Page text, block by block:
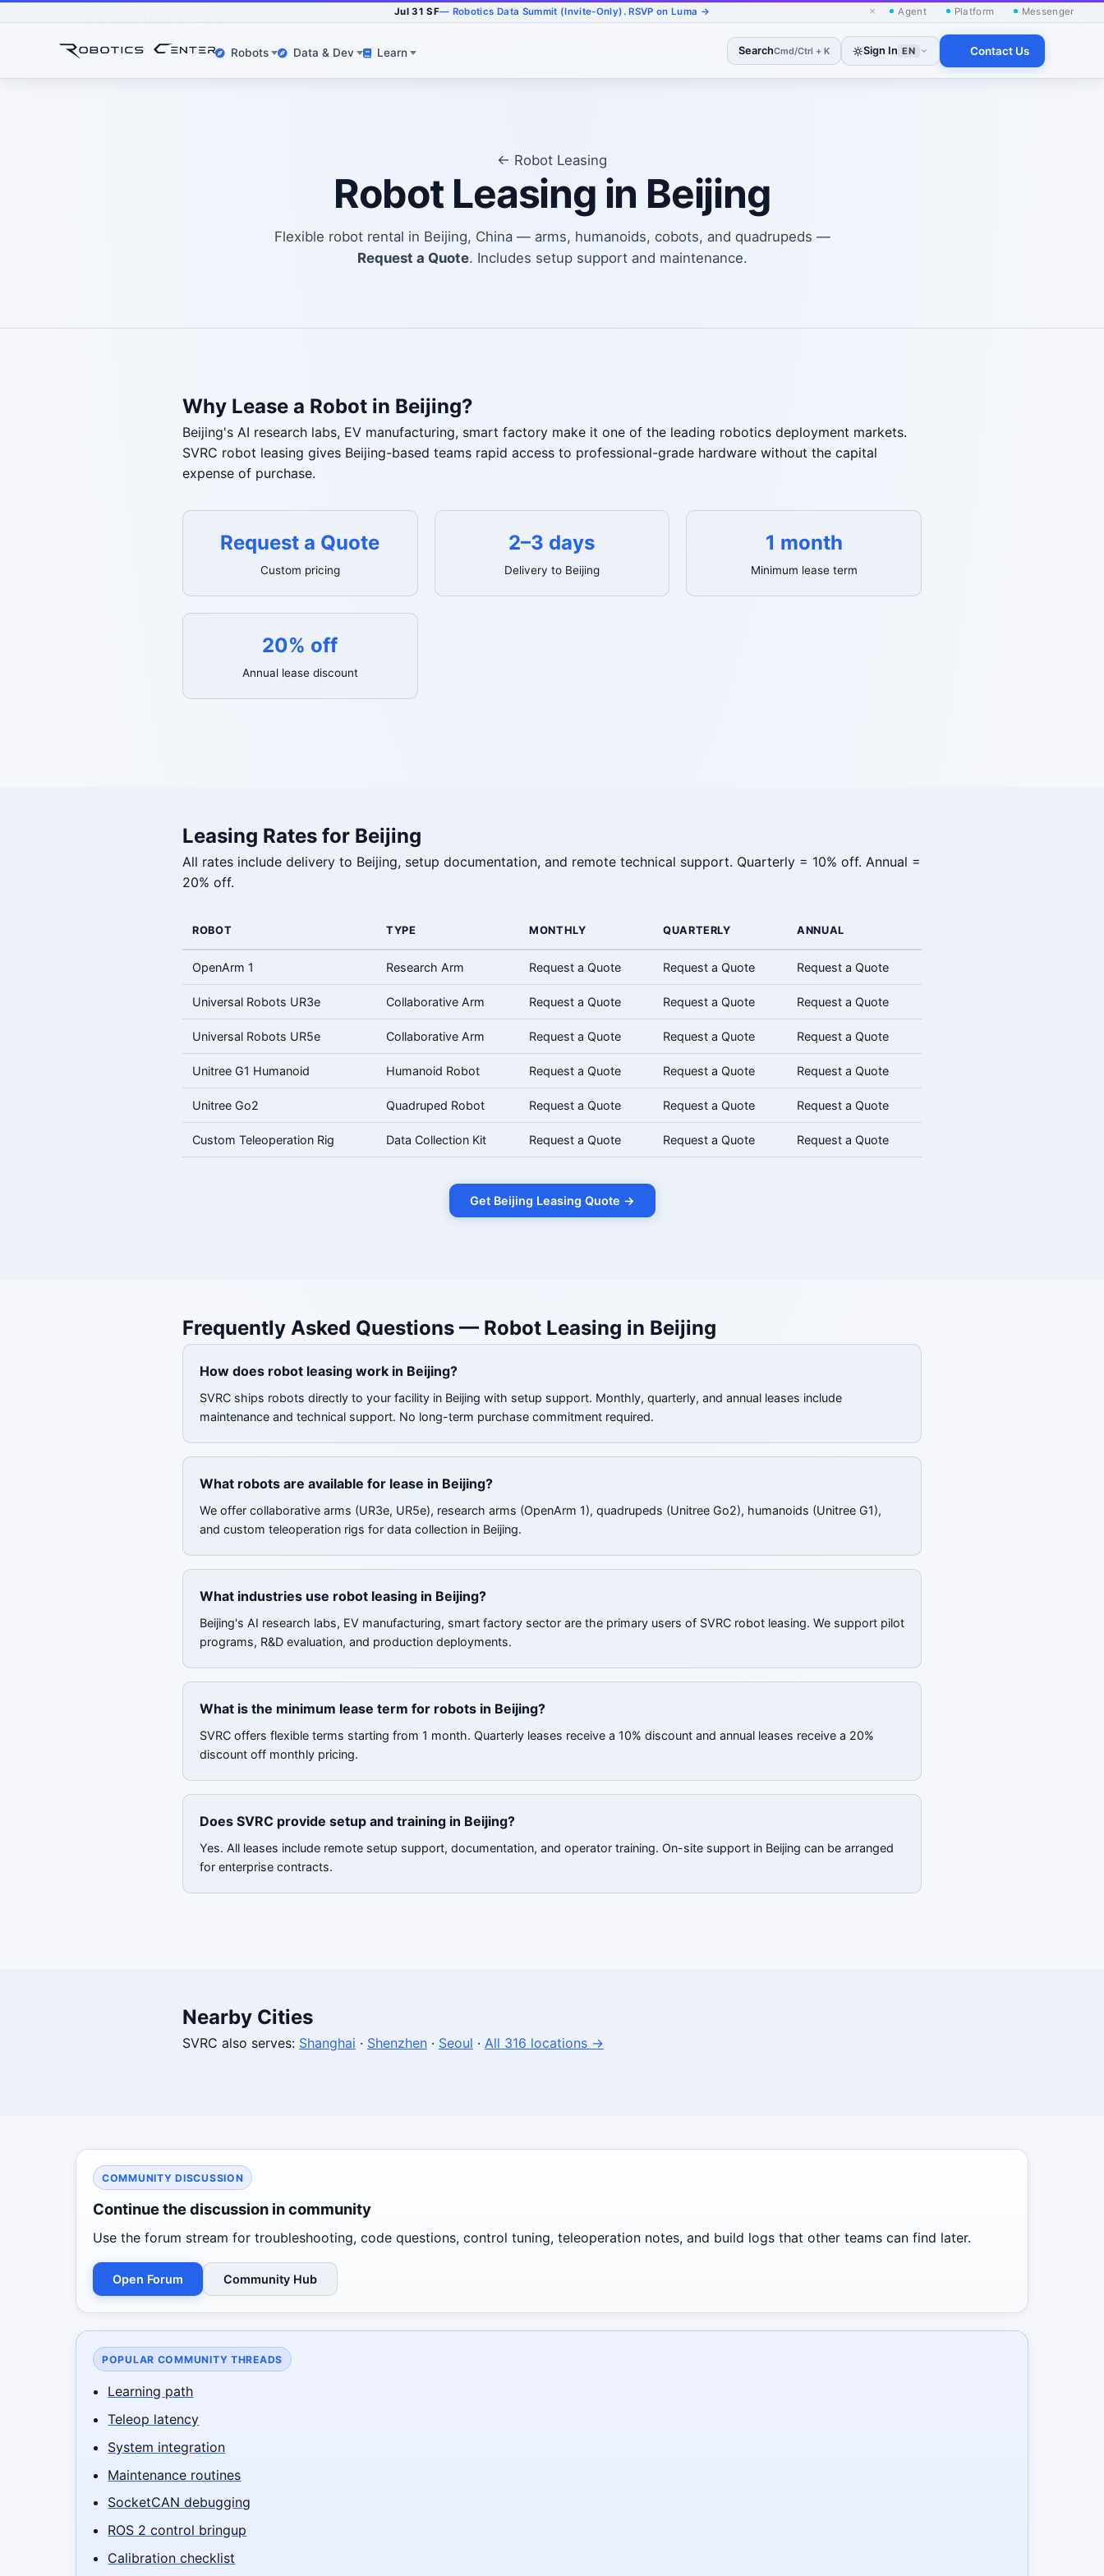
Jul 31 SF— Robotics Data Summit (Invite-Only). RSVP on Luma → × Agent Platform Messenger
Robots Data & Dev Learn SearchCmd/Ctrl + K Sign In EN Contact Us
← Robot Leasing
Robot Leasing in Beijing
Flexible robot rental in Beijing, China — arms, humanoids, cobots, and quadrupeds —
Request a Quote. Includes setup support and maintenance.
Why Lease a Robot in Beijing?
Beijing's AI research labs, EV manufacturing, smart factory make it one of the leading robotics deployment markets.
SVRC robot leasing gives Beijing-based teams rapid access to professional-grade hardware without the capital
expense of purchase.
Request a Quote
Custom pricing
2–3 days
Delivery to Beijing
1 month
Minimum lease term
20% off
Annual lease discount
Leasing Rates for Beijing
All rates include delivery to Beijing, setup documentation, and remote technical support. Quarterly = 10% off. Annual =
20% off.
ROBOT TYPE MONTHLY QUARTERLY ANNUAL
OpenArm 1 Research Arm Request a Quote Request a Quote Request a Quote
Universal Robots UR3e Collaborative Arm Request a Quote Request a Quote Request a Quote
Universal Robots UR5e Collaborative Arm Request a Quote Request a Quote Request a Quote
Unitree G1 Humanoid Humanoid Robot Request a Quote Request a Quote Request a Quote
Unitree Go2 Quadruped Robot Request a Quote Request a Quote Request a Quote
Custom Teleoperation Rig Data Collection Kit Request a Quote Request a Quote Request a Quote
Get Beijing Leasing Quote →
Frequently Asked Questions — Robot Leasing in Beijing
How does robot leasing work in Beijing?
SVRC ships robots directly to your facility in Beijing with setup support. Monthly, quarterly, and annual leases include
maintenance and technical support. No long-term purchase commitment required.
What robots are available for lease in Beijing?
We offer collaborative arms (UR3e, UR5e), research arms (OpenArm 1), quadrupeds (Unitree Go2), humanoids (Unitree G1),
and custom teleoperation rigs for data collection in Beijing.
What industries use robot leasing in Beijing?
Beijing's AI research labs, EV manufacturing, smart factory sector are the primary users of SVRC robot leasing. We support pilot
programs, R&D evaluation, and production deployments.
What is the minimum lease term for robots in Beijing?
SVRC offers flexible terms starting from 1 month. Quarterly leases receive a 10% discount and annual leases receive a 20%
discount off monthly pricing.
Does SVRC provide setup and training in Beijing?
Yes. All leases include remote setup support, documentation, and operator training. On-site support in Beijing can be arranged
for enterprise contracts.
Nearby Cities
SVRC also serves: Shanghai · Shenzhen · Seoul · All 316 locations →
COMMUNITY DISCUSSION
Continue the discussion in community
Use the forum stream for troubleshooting, code questions, control tuning, teleoperation notes, and build logs that other teams can find later.
Open Forum Community Hub
POPULAR COMMUNITY THREADS
Learning path
Teleop latency
System integration
Maintenance routines
SocketCAN debugging
ROS 2 control bringup
Calibration checklist